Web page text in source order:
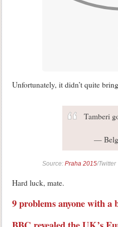
Unfortunately, it didn’t quite
Tamberi
—
Source: Praha 2015/Twitter
Hard luck, mate.
9 problems anyone with a